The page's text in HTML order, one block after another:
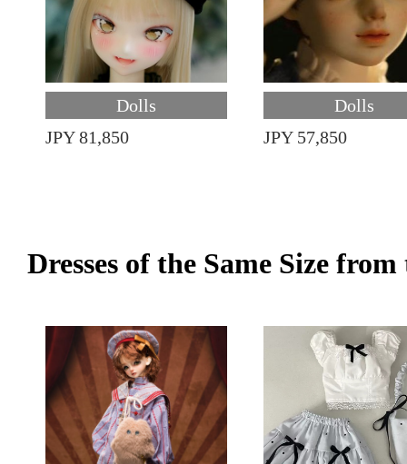
Dolls
JPY 81,850
Dolls
JPY 57,850
Dresses of the Same Size